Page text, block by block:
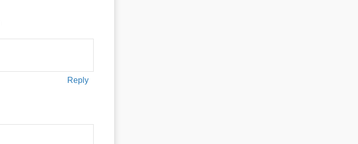
Reply